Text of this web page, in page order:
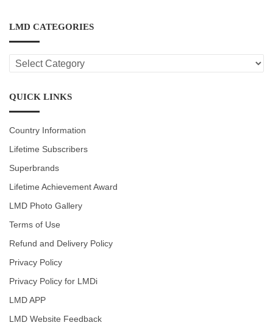
LMD CATEGORIES
LMD
CATEGORIES
QUICK LINKS
Country Information
Lifetime Subscribers
Superbrands
Lifetime Achievement Award
LMD Photo Gallery
Terms of Use
Refund and Delivery Policy
Privacy Policy
Privacy Policy for LMDi
LMD APP
LMD Website Feedback